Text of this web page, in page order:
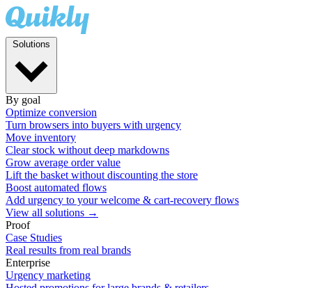
By goal
Optimize conversion
Turn browsers into buyers with urgency
Move inventory
Clear stock without deep markdowns
Grow average order value
Lift the basket without discounting the store
Boost automated flows
Add urgency to your welcome & cart-recovery flows
View all solutions →
Proof
Case Studies
Real results from real brands
Enterprise
Urgency marketing